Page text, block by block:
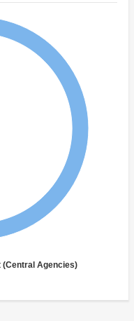
(Central Agencies)